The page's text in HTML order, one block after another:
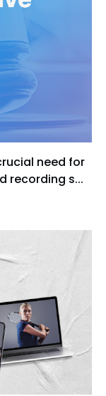
need for
recording s...